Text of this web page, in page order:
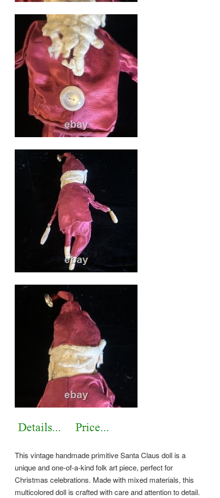
This vintage handmade primitive Santa Claus doll is a
unique and one-of-a-kind folk art piece, perfect for
Christmas celebrations. Made with mixed materials, this
multicolored doll is crafted with care and attention to detail.